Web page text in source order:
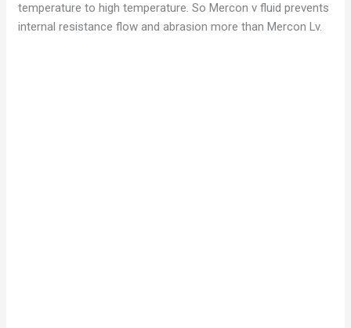
temperature to high temperature. So Mercon v fluid prevents
internal resistance flow and abrasion more than Mercon Lv.